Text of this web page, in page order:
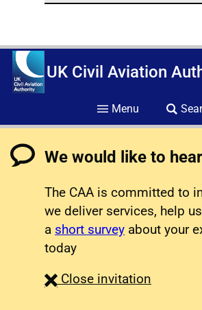
UK Civil Aviation
Menu
We would like to
The CAA is committed to
we deliver services, help
a short survey about your
today
Close survey
invitation